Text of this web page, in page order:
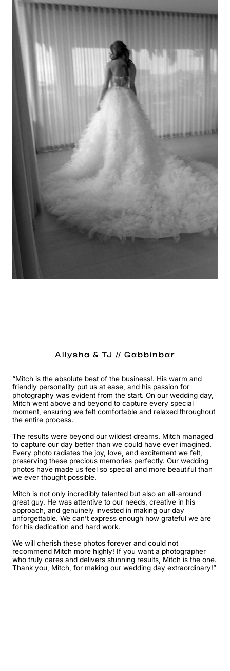
Allysha & TJ // Gabbinbar
“Mitch is the absolute best of the business!. His warm and
friendly personality put us at ease, and his passion for
photography was evident from the start. On our wedding day,
Mitch went above and beyond to capture every special
moment, ensuring we felt comfortable and relaxed throughout
the entire process.
The results were beyond our wildest dreams. Mitch managed
to capture our day better than we could have ever imagined.
Every photo radiates the joy, love, and excitement we felt,
preserving these precious memories perfectly. Our wedding
photos have made us feel so special and more beautiful than
we ever thought possible.
Mitch is not only incredibly talented but also an all-around
great guy. He was attentive to our needs, creative in his
approach, and genuinely invested in making our day
unforgettable. We can’t express enough how grateful we are
for his dedication and hard work.
We will cherish these photos forever and could not
recommend Mitch more highly! If you want a photographer
who truly cares and delivers stunning results, Mitch is the one.
Thank you, Mitch, for making our wedding day extraordinary!”